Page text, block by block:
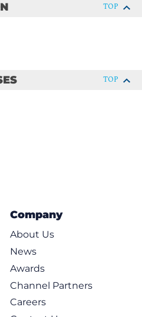
Operations for CiscoTOP
TOP
Company
About Us
News
Awards
Channel Partners
Careers